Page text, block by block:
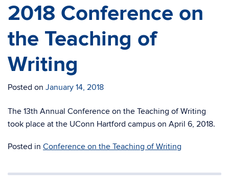
2018 Conference on
the Teaching of
Writing
Posted on January 14, 2018
The 13th Annual Conference on the Teaching of Writing
took place at the UConn Hartford campus on April 6, 2018.
Posted in Conference on the Teaching of Writing